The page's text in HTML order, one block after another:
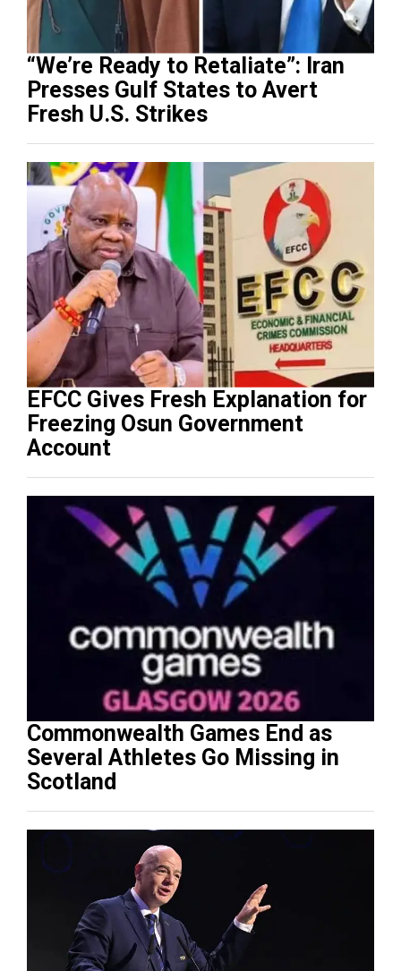
“We’re Ready to Retaliate”: Iran
Presses Gulf States to Avert
Fresh U.S. Strikes
EFCC Gives Fresh Explanation for
Freezing Osun Government
Account
Commonwealth Games End as
Several Athletes Go Missing in
Scotland